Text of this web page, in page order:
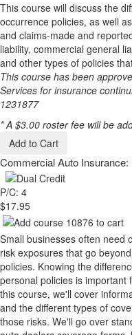
This course will discuss the
occurrence policies, as well
and claims-made and
liability, commercial general
and other types of policies
This course has been
Services for insurance
1231877
* A $3.00 roster fee will be
Add to Cart
Commercial Auto
P/C: 4
$17.95
Small businesses often need
risk exposures that go
policies. Knowing the
personal policies is important
this course, we'll cover
and the different types of
those risks. We'll go over